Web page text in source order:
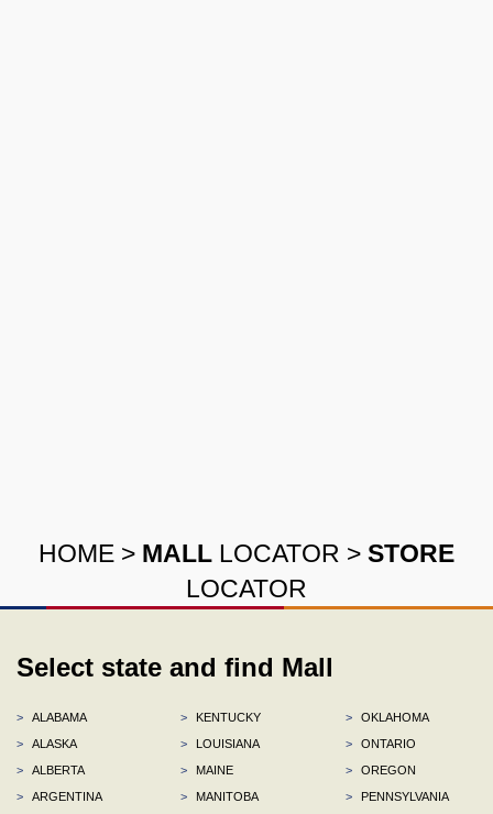
HOME > MALL LOCATOR > STORE
LOCATOR
Select state and find Mall
>
ALABAMA
>
ALASKA
>
ALBERTA
>
ARGENTINA
>
KENTUCKY
>
LOUISIANA
>
MAINE
>
MANITOBA
>
OKLAHOMA
>
ONTARIO
>
OREGON
>
PENNSYLVANIA